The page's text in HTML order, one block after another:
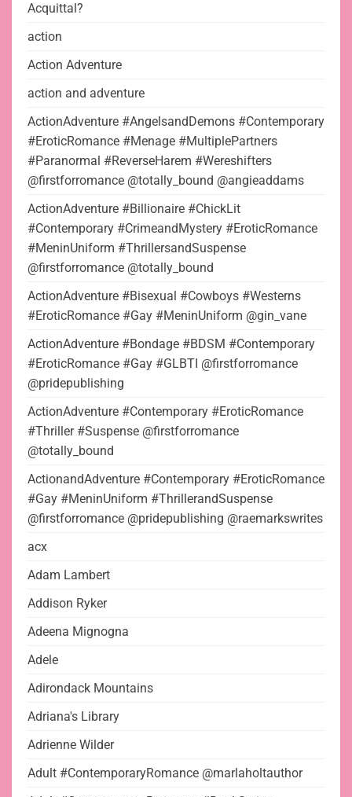
Acquittal?
action
Action Adventure
action and adventure
ActionAdventure #AngelsandDemons #Contemporary
#EroticRomance #Menage #MultiplePartners
#Paranormal #ReverseHarem #Wereshifters
@firstforromance @totally_bound @angieaddams
ActionAdventure #Billionaire #ChickLit
#Contemporary #CrimeandMystery #EroticRomance
#MeninUniform #ThrillersandSuspense
@firstforromance @totally_bound
ActionAdventure #Bisexual #Cowboys #Westerns
#EroticRomance #Gay #MeninUniform @gin_vane
ActionAdventure #Bondage #BDSM #Contemporary
#EroticRomance #Gay #GLBTI @firstforromance
@pridepublishing
ActionAdventure #Contemporary #EroticRomance
#Thriller #Suspense @firstforromance
@totally_bound
ActionandAdventure #Contemporary #EroticRomance
#Gay #MeninUniform #ThrillerandSuspense
@firstforromance @pridepublishing @raemarkswrites
acx
Adam Lambert
Addison Ryker
Adeena Mignogna
Adele
Adirondack Mountains
Adriana's Library
Adrienne Wilder
Adult #ContemporaryRomance @marlaholtauthor